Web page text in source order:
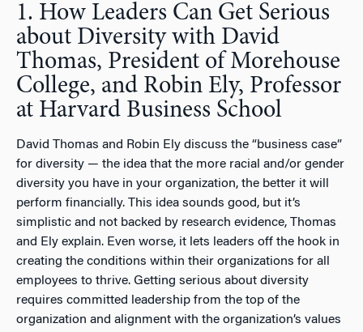
1. How Leaders Can Get Serious
about Diversity with David
Thomas, President of Morehouse
College, and Robin Ely, Professor
at Harvard Business School
David Thomas and Robin Ely discuss the “business case”
for diversity — the idea that the more racial and/or gender
diversity you have in your organization, the better it will
perform financially. This idea sounds good, but it’s
simplistic and not backed by research evidence, Thomas
and Ely explain. Even worse, it lets leaders off the hook in
creating the conditions within their organizations for all
employees to thrive. Getting serious about diversity
requires committed leadership from the top of the
organization and alignment with the organization’s values